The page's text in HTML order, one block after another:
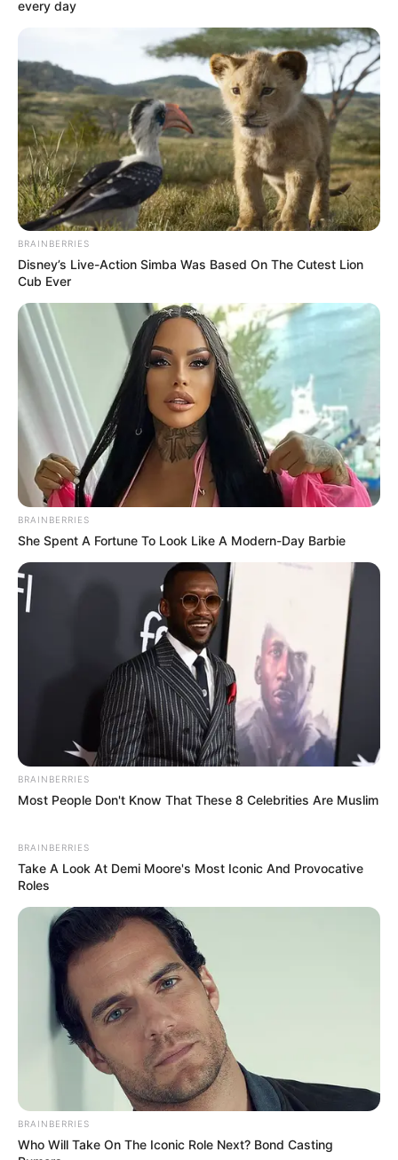
every day
BRAINBERRIES
Disney’s Live-Action Simba Was Based On The Cutest Lion
Cub Ever
BRAINBERRIES
She Spent A Fortune To Look Like A Modern-Day Barbie
BRAINBERRIES
Most People Don't Know That These 8 Celebrities Are Muslim
BRAINBERRIES
Take A Look At Demi Moore's Most Iconic And Provocative
Roles
BRAINBERRIES
Who Will Take On The Iconic Role Next? Bond Casting